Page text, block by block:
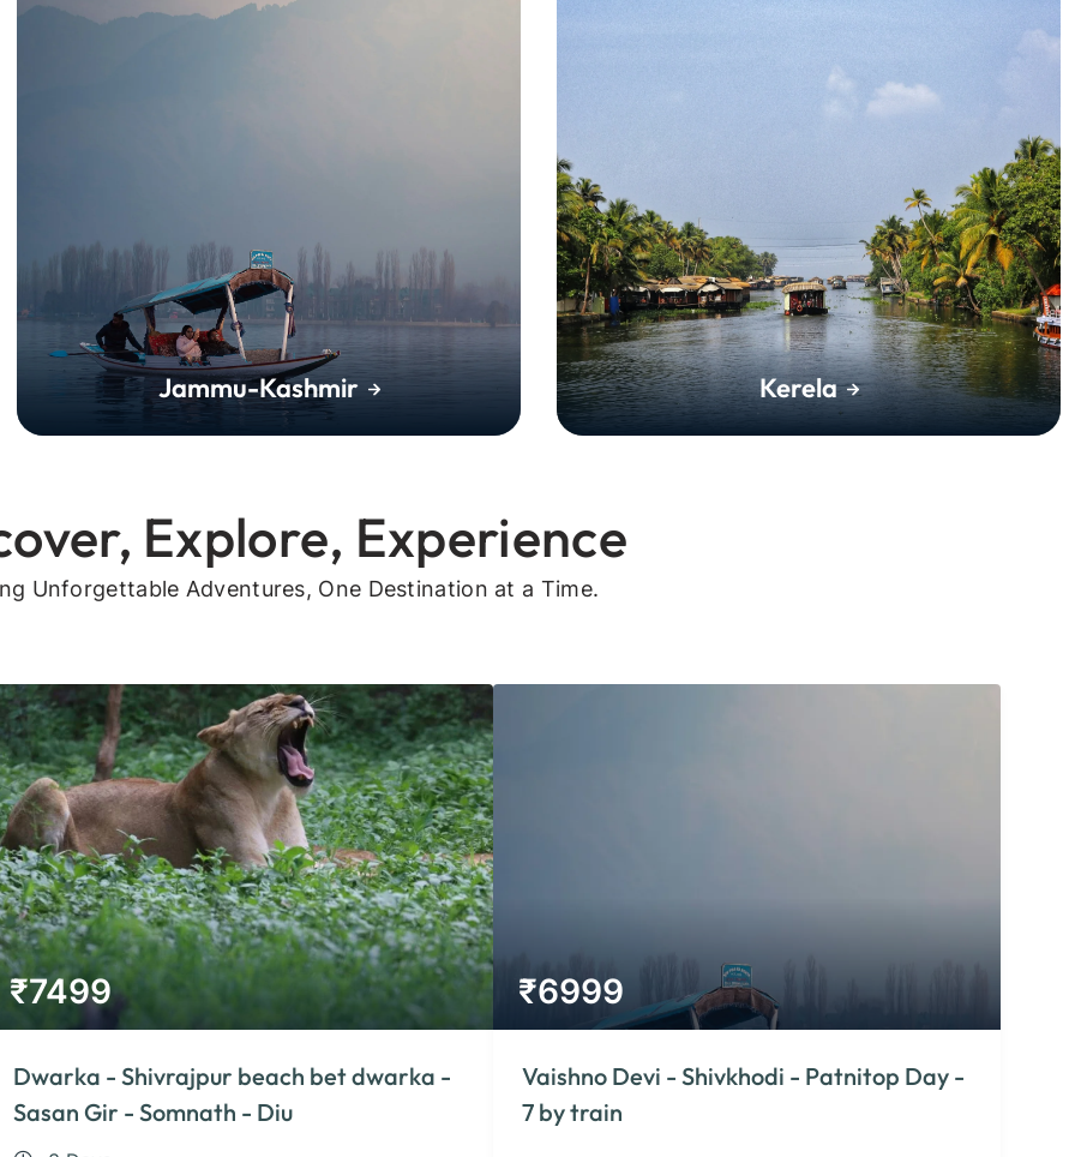
Jammu-Kashmir Kerela
Explore, Experience
Unforgettable Adventures, One Destination at a Time.
₹7499
Dwarka - Shivrajpur beach bet dwarka -
Sasan Gir - Somnath - Diu
₹6999
Vaishno Devi - Shivkhodi - Patnitop Day -
7 by train